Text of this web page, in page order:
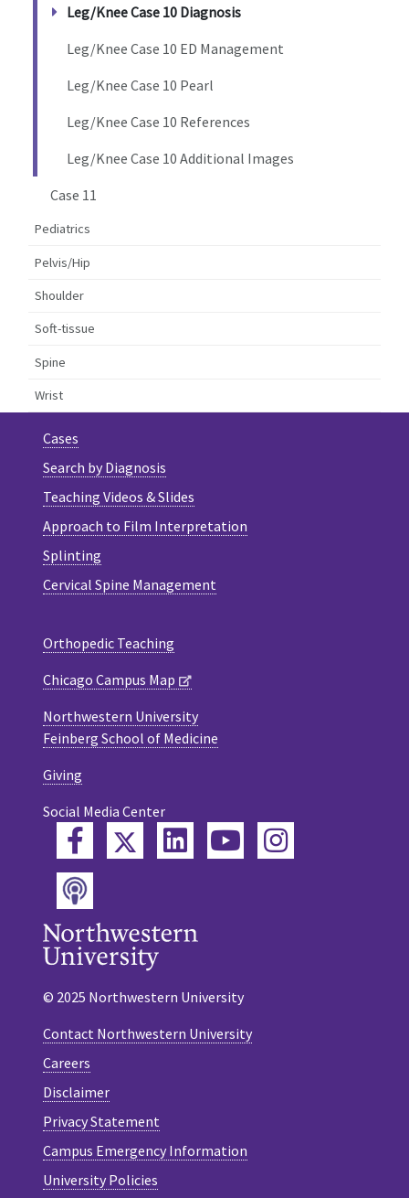
Leg/Knee Case 10 Diagnosis
Leg/Knee Case 10 ED Management
Leg/Knee Case 10 Pearl
Leg/Knee Case 10 References
Leg/Knee Case 10 Additional Images
Case 11
Pediatrics
Pelvis/Hip
Shoulder
Soft-tissue
Spine
Wrist
Cases
Search by Diagnosis
Teaching Videos & Slides
Approach to Film Interpretation
Splinting
Cervical Spine Management
Orthopedic Teaching
Chicago Campus Map
Northwestern University
Feinberg School of Medicine
Giving
Social Media Center
FacebookTwitterLinkedInYouTube
Instagram
Podcast
© 2025 Northwestern University
Contact Northwestern University
Careers
Disclaimer
Privacy Statement
Campus Emergency Information
University Policies